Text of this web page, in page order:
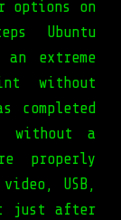
options on
Ubuntu
extreme
without
without a
properly
USB,
just after